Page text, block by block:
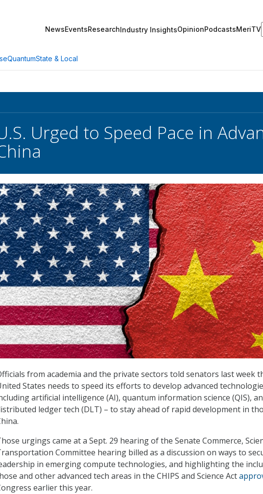
NewsEventsResearchIndustry InsightsOpinionPodcastsMeriTV
QuantumState & Local
Urged to Speed Pace in
from academia and the private sectors told senators last week
States needs to speed its efforts to develop advanced
artificial intelligence (AI), quantum information science (QIS),
ledger tech (DLT) – to stay ahead of rapid development in
urgings came at a Sept. 29 hearing of the Senate Commerce,
Committee hearing billed as a discussion on ways to
in emerging compute technologies, and highlighting the
and other advanced tech areas in the CHIPS and Science Act
earlier this year.